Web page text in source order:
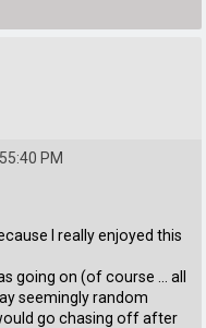
PM
I really enjoyed this
going on (of course ... all
seemingly random
go chasing off after